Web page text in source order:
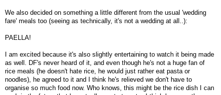
We also decided on something a little different from the usual 'wedding
fare' meals too (seeing as technically, it's not a wedding at all..):
PAELLA!
I am excited because it's also slightly entertaining to watch it being made
as well. DF's never heard of it, and even though he's not a huge fan of
rice meals (he doesn't hate rice, he would just rather eat pasta or
noodles), he agreed to it and I think he's relieved we don't have to
organise so much food now. Who knows, this might be the rice dish I can